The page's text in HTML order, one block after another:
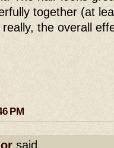
together (at
the overall
PM
said...